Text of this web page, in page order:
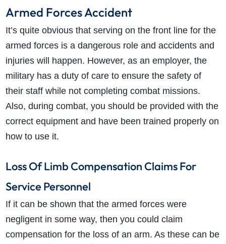
Armed Forces Accident
It’s quite obvious that serving on the front line for the
armed forces is a dangerous role and accidents and
injuries will happen. However, as an employer, the
military has a duty of care to ensure the safety of
their staff while not completing combat missions.
Also, during combat, you should be provided with the
correct equipment and have been trained properly on
how to use it.
Loss Of Limb Compensation Claims For
Service Personnel
If it can be shown that the armed forces were
negligent in some way, then you could claim
compensation for the loss of an arm. As these can be